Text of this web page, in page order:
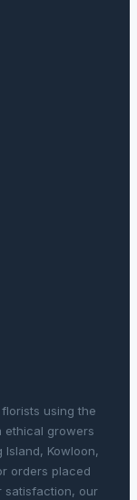
using the
ethical growers
Island, Kowloon,
orders placed
satisfaction, our